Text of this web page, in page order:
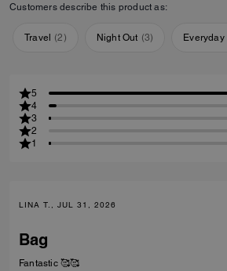
Customers describe this product as:
Travel (2) Night Out (3) Everyday
5
4
3
2
1
LINA T., JUL 31, 2026
Bag
Fantastic 🥰🥰